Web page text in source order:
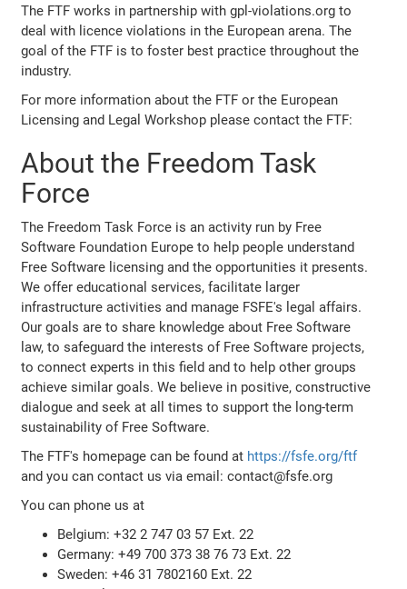
The FTF works in partnership with gpl-violations.org to
deal with licence violations in the European arena. The
goal of the FTF is to foster best practice throughout the
industry.
For more information about the FTF or the European
Licensing and Legal Workshop please contact the FTF:
About the Freedom Task
Force
The Freedom Task Force is an activity run by Free
Software Foundation Europe to help people understand
Free Software licensing and the opportunities it presents.
We offer educational services, facilitate larger
infrastructure activities and manage FSFE's legal affairs.
Our goals are to share knowledge about Free Software
law, to safeguard the interests of Free Software projects,
to connect experts in this field and to help other groups
achieve similar goals. We believe in positive, constructive
dialogue and seek at all times to support the long-term
sustainability of Free Software.
The FTF's homepage can be found at https://fsfe.org/ftf
and you can contact us via email: contact@fsfe.org
You can phone us at
Belgium: +32 2 747 03 57 Ext. 22
Germany: +49 700 373 38 76 73 Ext. 22
Sweden: +46 31 7802160 Ext. 22